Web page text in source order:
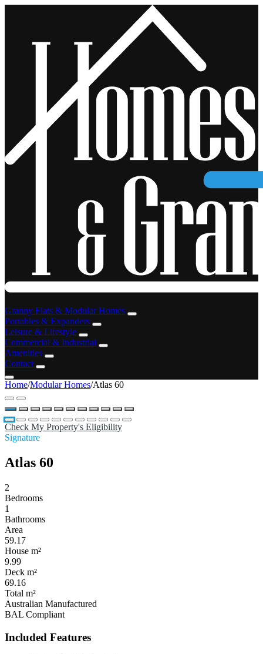
Granny Flats & Modular Homes
Portables & Expanders
Leisure & Lifestyle
Commercial & Industrial
Amenities
Contact
Home/Modular Homes/Atlas 60
Check My Property's Eligibility
Signature
Atlas 60
2
Bedrooms
1
Bathrooms
Area
59.17
House m²
9.99
Deck m²
69.16
Total m²
Australian Manufactured
BAL Compliant
Included Features